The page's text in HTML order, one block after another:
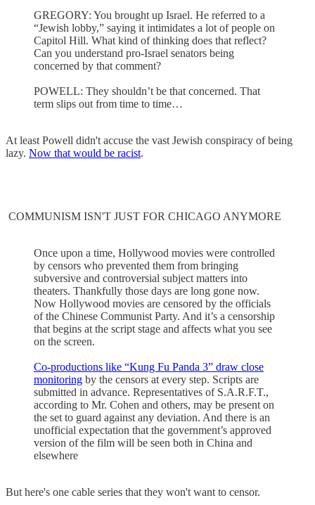
GREGORY: You brought up Israel. He referred to a
“Jewish lobby,” saying it intimidates a lot of people on
Capitol Hill. What kind of thinking does that reflect?
Can you understand pro-Israel senators being
concerned by that comment?
POWELL: They shouldn’t be that concerned. That
term slips out from time to time…
At least Powell didn't accuse the vast Jewish conspiracy of being
lazy. Now that would be racist.
COMMUNISM ISN'T JUST FOR CHICAGO ANYMORE
Once upon a time, Hollywood movies were controlled
by censors who prevented them from bringing
subversive and controversial subject matters into
theaters. Thankfully those days are long gone now.
Now Hollywood movies are censored by the officials
of the Chinese Communist Party. And it’s a censorship
that begins at the script stage and affects what you see
on the screen.
Co-productions like “Kung Fu Panda 3” draw close
monitoring by the censors at every step. Scripts are
submitted in advance. Representatives of S.A.R.F.T.,
according to Mr. Cohen and others, may be present on
the set to guard against any deviation. And there is an
unofficial expectation that the government’s approved
version of the film will be seen both in China and
elsewhere
But here's one cable series that they won't want to censor.